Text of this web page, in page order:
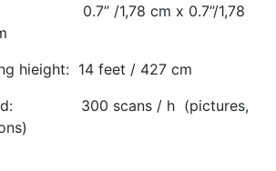
/1,78 cm x 0.7”/1,78
hieight: 14 feet / 427 cm
300 scans / h (pictures,